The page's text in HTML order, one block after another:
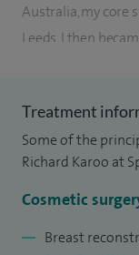
Australia, my core
Leeds. I then
fellow at The
Andrew’s Centre
complement my
surgery and
London Clinic,
deal with those
Treatment
Some of the
Richard Karoo at
Cosmetic
Breast